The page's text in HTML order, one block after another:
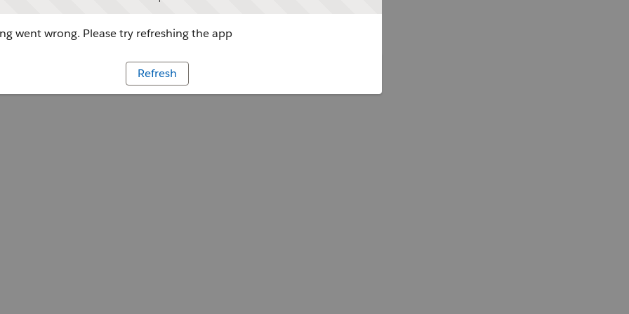
went wrong. Please try refreshing the app
Refresh